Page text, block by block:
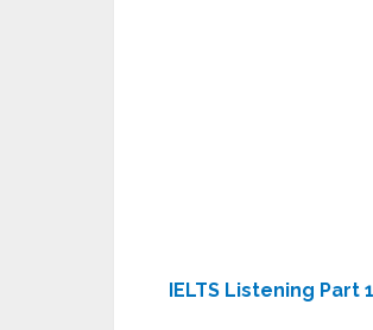
IELTS Listening Part 1